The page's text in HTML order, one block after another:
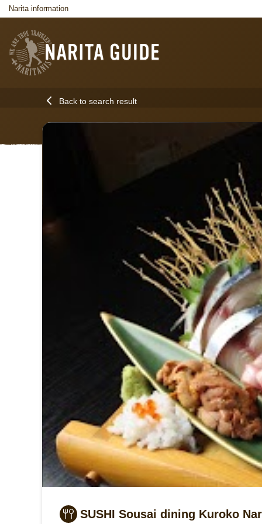
Narita information
Back to search result
SUSHI Sousai dining Kuroko